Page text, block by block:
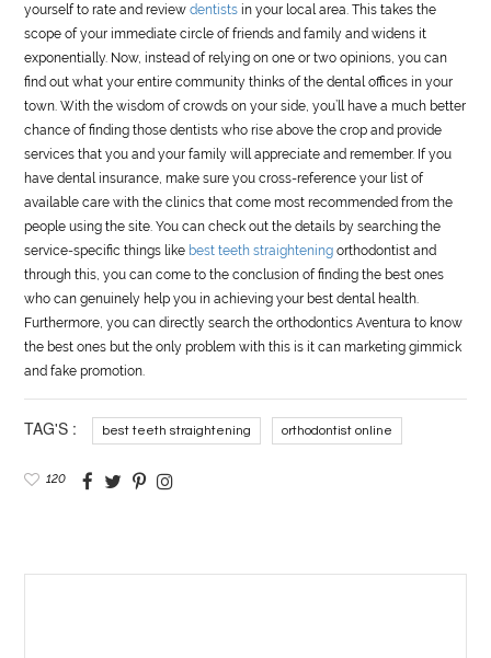
yourself to rate and reviewdentists in your local area. This takes the
scope of your immediate circle of friends and family and widens it
exponentially. Now, instead of relying on one or two opinions, you can
find out what your entire community thinks of the dental offices in your
town. With the wisdom of crowds on your side, you’ll have a much better
chance of finding those dentists who rise above the crop and provide
services that you and your family will appreciate and remember. If you
have dental insurance, make sure you cross-reference your list of
available care with the clinics that come most recommended from the
people using the site. You can check out the details by searching the
service-specific things like best teeth straightening orthodontist and
through this, you can come to the conclusion of finding the best ones
who can genuinely help you in achieving your best dental health.
Furthermore, you can directly search the orthodontics Aventura to know
the best ones but the only problem with this is it can marketing gimmick
and fake promotion.
TAG'S : best teeth straightening orthodontist online
120